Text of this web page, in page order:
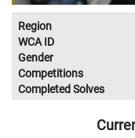
Region
WCA ID
Gender
Competitions
Completed Solves